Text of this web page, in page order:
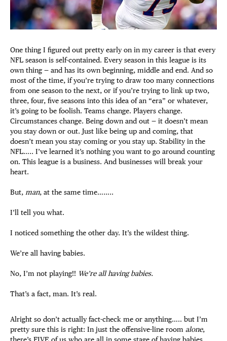
One thing I figured out pretty early on in my career is that every
NFL season is self-contained. Every season in this league is its
own thing — and has its own beginning, middle and end. And so
most of the time, if you’re trying to draw too many connections
from one season to the next, or if you’re trying to link up two,
three, four, five seasons into this idea of an “era” or whatever,
it’s going to be foolish. Teams change. Players change.
Circumstances change. Being down and out — it doesn’t mean
you stay down or out. Just like being up and coming, that
doesn’t mean you stay coming or you stay up. Stability in the
NFL….. I’ve learned it’s nothing you want to go around counting
on. This league is a business. And businesses will break your
heart.
But, man, at the same time……..
I’ll tell you what.
I noticed something the other day. It’s the wildest thing.
We’re all having babies.
No, I’m not playing!! We’re all having babies.
That’s a fact, man. It’s real.
Alright so don’t actually fact-check me or anything….. but I’m
pretty sure this is right: In just the offensive-line room alone,